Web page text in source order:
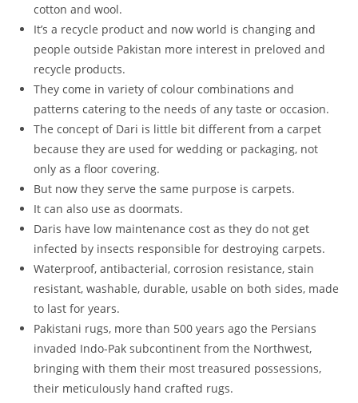
cotton and wool.
It’s a recycle product and now world is changing and
people outside Pakistan more interest in preloved and
recycle products.
They come in variety of colour combinations and
patterns catering to the needs of any taste or occasion.
The concept of Dari is little bit different from a carpet
because they are used for wedding or packaging, not
only as a floor covering.
But now they serve the same purpose is carpets.
It can also use as doormats.
Daris have low maintenance cost as they do not get
infected by insects responsible for destroying carpets.
Waterproof, antibacterial, corrosion resistance, stain
resistant, washable, durable, usable on both sides, made
to last for years.
Pakistani rugs, more than 500 years ago the Persians
invaded Indo-Pak subcontinent from the Northwest,
bringing with them their most treasured possessions,
their meticulously hand crafted rugs.